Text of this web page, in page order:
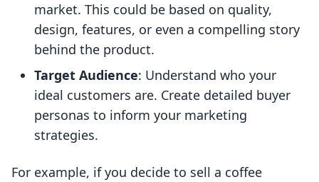
market. This could be based on quality,
design, features, or even a compelling story
behind the product.
Target Audience: Understand who your
ideal customers are. Create detailed buyer
personas to inform your marketing
strategies.
For example, if you decide to sell a coffee